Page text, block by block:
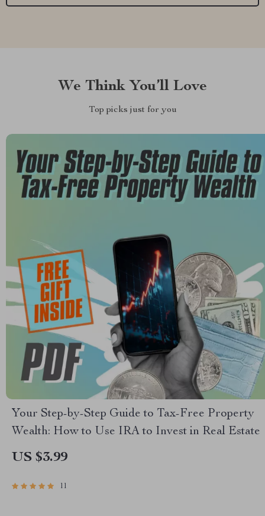
We Think You’ll Love
Top picks just for you
Your Step-by-Step Guide to Tax-Free Property
Wealth: How to Use IRA to Invest in Real Estate
US $3.99
11